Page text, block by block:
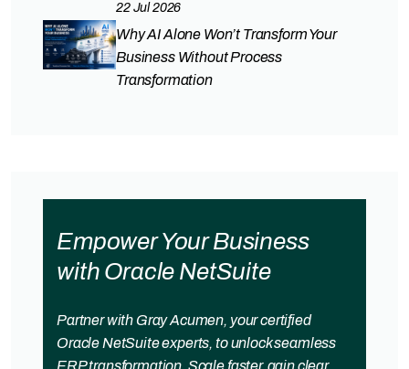
22 Jul 2026
Why AI Alone Won’t Transform Your
Business Without Process
Transformation
Empower Your Business
with Oracle NetSuite
Partner with Gray Acumen, your certified
Oracle NetSuite experts, to unlock seamless
ERP transformation. Scale faster, gain clear